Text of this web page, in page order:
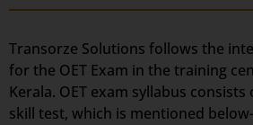
Transorze Solutions follows the
for the OET Exam in the training
Kerala. OET exam syllabus
skill test, which is mentioned below-